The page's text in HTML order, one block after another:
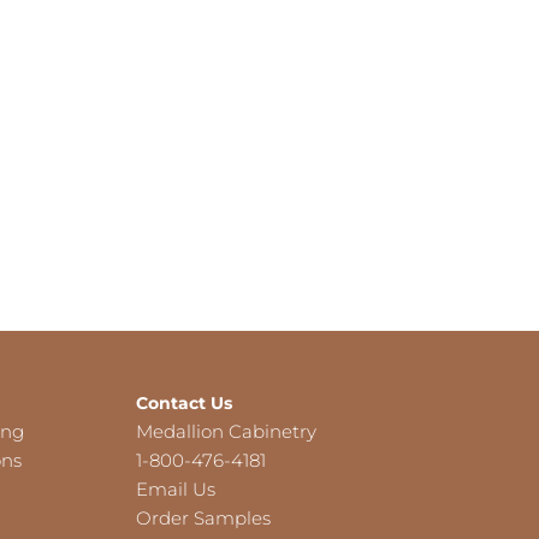
Contact Us
Medallion Cabinetry
1-800-476-4181
Email Us
Order Samples